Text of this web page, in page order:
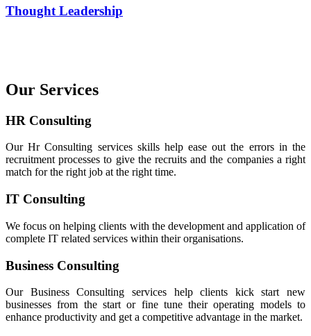
Thought Leadership
Our Services
HR Consulting
Our Hr Consulting services skills help ease out the errors in the
recruitment processes to give the recruits and the companies a right
match for the right job at the right time.
IT Consulting
We focus on helping clients with the development and application of
complete IT related services within their organisations.
Business Consulting
Our Business Consulting services help clients kick start new
businesses from the start or fine tune their operating models to
enhance productivity and get a competitive advantage in the market.